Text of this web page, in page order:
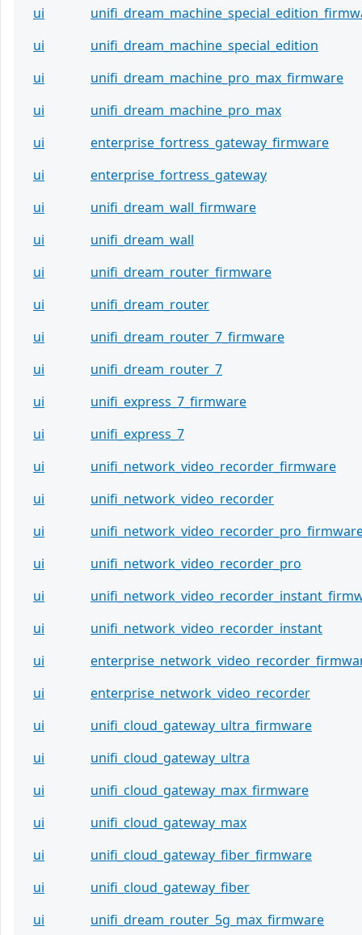
ui
ui
unifi_dream_machine_special_edition
ui
unifi_dream_machine_pro_max_firmware
ui
unifi_dream_machine_pro_max
ui
enterprise_fortress_gateway_firmware
ui
enterprise_fortress_gateway
ui
unifi_dream_wall_firmware
ui
unifi_dream_wall
ui
unifi_dream_router_firmware
ui
unifi_dream_router
ui
unifi_dream_router_7_firmware
ui
unifi_dream_router_7
ui
unifi_express_7_firmware
ui
unifi_express_7
ui
unifi_network_video_recorder_firmware
ui
unifi_network_video_recorder
ui
ui
unifi_network_video_recorder_pro
ui
ui
unifi_network_video_recorder_instant
ui
ui
enterprise_network_video_recorder
ui
unifi_cloud_gateway_ultra_firmware
ui
unifi_cloud_gateway_ultra
ui
unifi_cloud_gateway_max_firmware
ui
unifi_cloud_gateway_max
ui
unifi_cloud_gateway_fiber_firmware
ui
unifi_cloud_gateway_fiber
ui
unifi_dream_router_5g_max_firmware